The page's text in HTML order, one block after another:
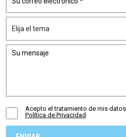
Acepto el tratamiento de mis
Política de Privacidad